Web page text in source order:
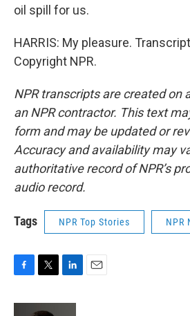
oil spill for us.
HARRIS: My pleasure.
Copyright NPR.
NPR transcripts are created on
an NPR contractor. This text
form and may be updated or
Accuracy and availability may
authoritative record of NPR’s
audio record.
Tags NPR Top Stories NPR
c
i
n